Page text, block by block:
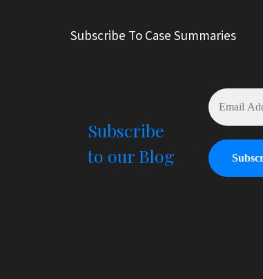
n
Subscribe To Case Summaries
Subscribe
to our Blog